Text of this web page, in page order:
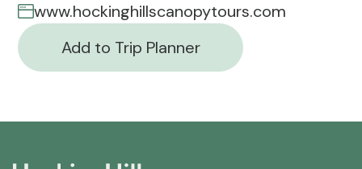
www.hockinghillscanopytours.com
Add to Trip Planner